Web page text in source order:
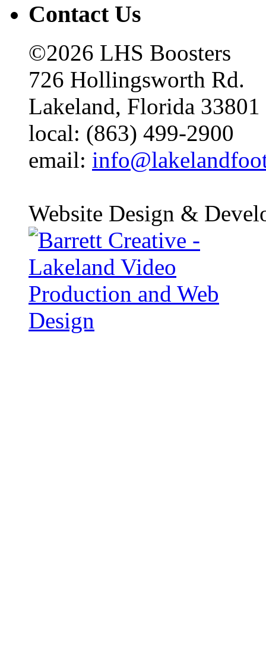
Contact Us
©2026 LHS Boosters
726 Hollingsworth Rd.
Lakeland, Florida 33801
local: (863) 499-2900
email:
Website Design &